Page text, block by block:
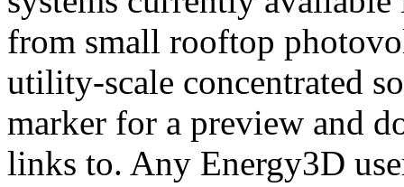
from small rooftop
utility-scale concentrated
marker for a preview and
links to. Any Energy3D